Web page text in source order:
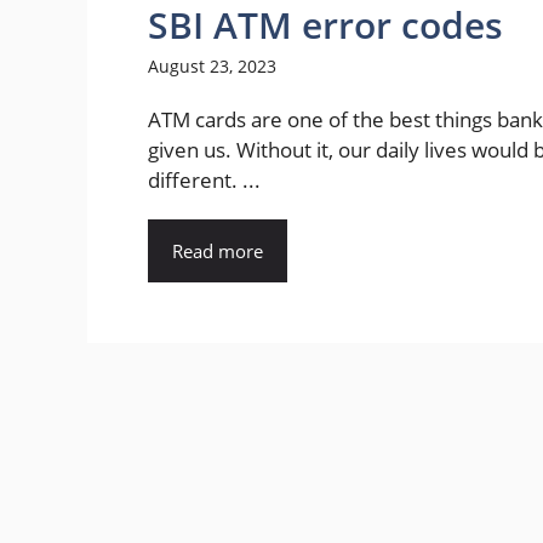
SBI ATM error codes
August 23, 2023
ATM cards are one of the best things
given us. Without it, our daily lives would
different. ...
Read more